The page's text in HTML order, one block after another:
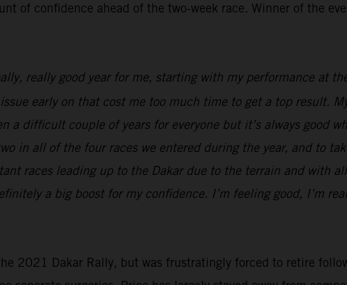
of confidence ahead of the two-week race. Winner of the
really good year for me, starting with my performance at
early on that cost me too much time to get a top result.
a difficult couple of years for everyone but it’s always good
in all of the four races we entered during the year, and to
races leading up to the Dakar due to the terrain and with
a big boost for my confidence. I’m feeling good, I’m
2021 Dakar Rally, but was frustratingly forced to retire